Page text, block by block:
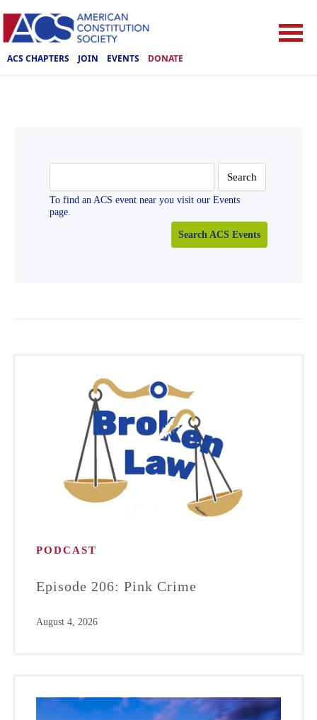
ACS CHAPTERS JOIN EVENTS DONATE
for:
To find an ACS event near you visit our Events
page.
Search ACS Events
PODCAST
Episode 206: Pink Crime
August 4, 2026